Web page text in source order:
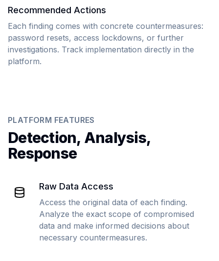
Recommended Actions
Each finding comes with concrete countermeasures:
password resets, access lockdowns, or further
investigations. Track implementation directly in the
platform.
PLATFORM FEATURES
Detection, Analysis,
Response
Raw Data Access
Access the original data of each finding.
Analyze the exact scope of compromised
data and make informed decisions about
necessary countermeasures.